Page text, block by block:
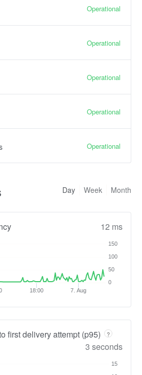
Operational
Operational
Operational
Operational
Operational
Month
Week
Day
12 ms
18:00 7. Aug
0
50
100
150
first delivery attempt (p95) ?
3 seconds
15